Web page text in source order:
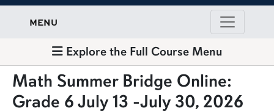
MENU
Explore the Full Course Menu
Math Summer Bridge Online:
Grade 6 July 13 -July 30, 2026